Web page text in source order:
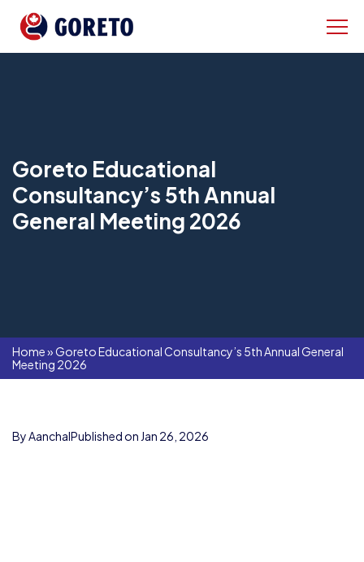
Goreto Educational
Consultancy’s 5th Annual
General Meeting 2026
Home»Goreto Educational Consultancy’s 5th Annual General
Meeting 2026
By AanchalPublished on Jan 26, 2026